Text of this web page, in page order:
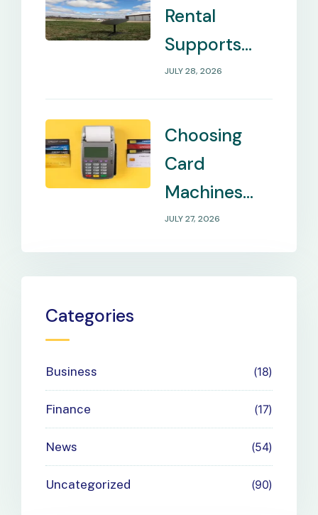
Rental
Supports
Internet in
Remote
Locations
JULY 28, 2026
Choosing
Card
Machines
That Match
Your
Business
JULY 27, 2026
Categories
Business 18
Finance 17
News 54
Uncategorized 90